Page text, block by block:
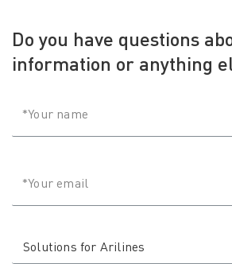
Do you have questions
information or anything